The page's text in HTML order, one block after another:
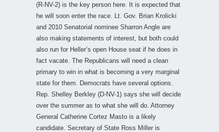
(R-NV-2) is the key person here. It is expected that
he will soon enter the race. Lt. Gov. Brian Krolicki
and 2010 Senatorial nominee Sharron Angle are
also making statements of interest, but both could
also run for Heller’s open House seat if he does in
fact vacate. The Republicans will need a clean
primary to win in what is becoming a very marginal
state for them. Democrats have several options.
Rep. Shelley Berkley (D-NV-1) says she will decide
over the summer as to what she will do. Attorney
General Catherine Cortez Masto is a likely
candidate. Secretary of State Ross Miller is